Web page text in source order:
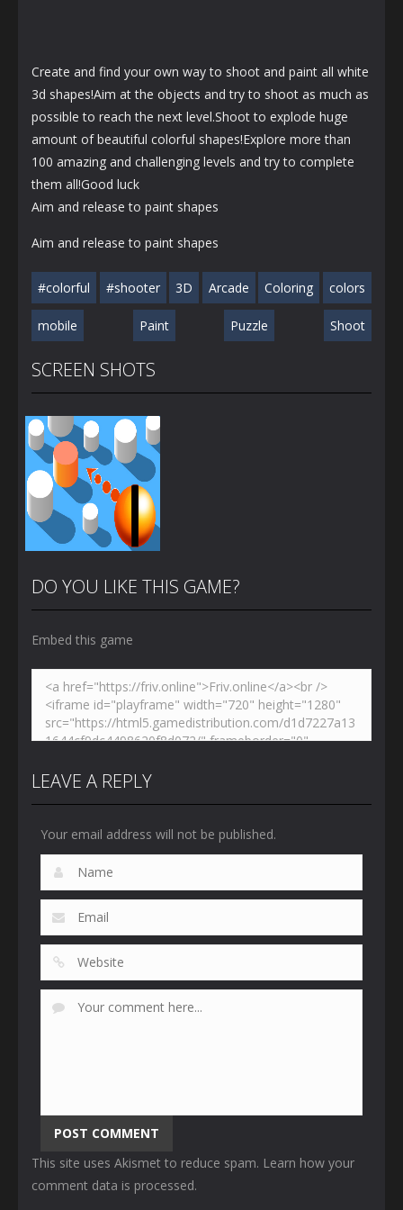
Create and find your own way to shoot and paint all white
3d shapes!Aim at the objects and try to shoot as much as
possible to reach the next level.Shoot to explode huge
amount of beautiful colorful shapes!Explore more than
100 amazing and challenging levels and try to complete
them all!Good luck
Aim and release to paint shapes
Aim and release to paint shapes
#colorful #shooter 3D Arcade Coloring colors
mobile Paint Puzzle Shoot
SCREEN SHOTS
PLAY
Zoom
DO YOU LIKE THIS GAME?
Embed this game
LEAVE A REPLY
Your email address will not be published.
This site uses Akismet to reduce spam. Learn how your
comment data is processed.